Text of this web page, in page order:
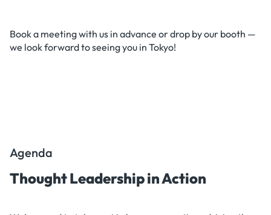
Book a meeting with us in advance or drop by our booth —
we look forward to seeing you in Tokyo!
Agenda
Thought Leadership in Action